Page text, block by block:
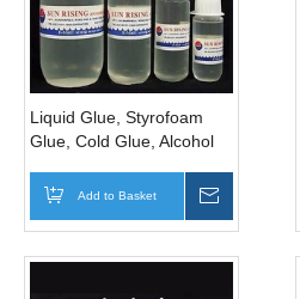
Liquid Glue, Styrofoam
Glue, Cold Glue, Alcohol
Add to Basket